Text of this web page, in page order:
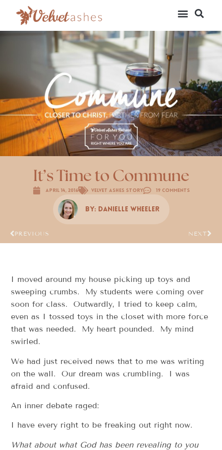
It’s Time to Commune
April 14, 2016 Velvet Ashes Story 19 Comments
By: Danielle Wheeler
PREVIOUS NEXT
I moved around my house picking up toys and
sweeping crumbs. My students were coming over
soon for class. Outwardly, I tried to keep calm,
even as I tossed toys in the closet with more force
that was needed. My heart pounded. My mind
swirled.
We had just received news that to me was writing
on the wall. Our dream was crumbling. I was
afraid and confused.
An inner debate raged:
I have every right to be freaking out right now.
What about what God has been revealing to you